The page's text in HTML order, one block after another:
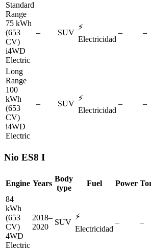
Standard
Range
75 kWh
(653
CV)
i4WD
Electric
– SUV
⚡
Electricidad
– –
Long
Range
100
kWh
(653
CV)
i4WD
Electric
– SUV
⚡
Electricidad
– –
Nio ES8 I
Engine Years
Body
type
Fuel Power
84
kWh
(653
CV)
4WD
Electric
2018–
2020
SUV
⚡
Electricidad
– –